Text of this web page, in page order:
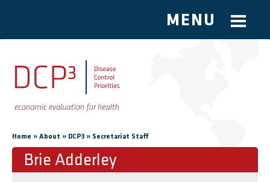
Skip to main content
MENU
You are here
Home » About » DCP3 » Secretariat Staff
Brie Adderley